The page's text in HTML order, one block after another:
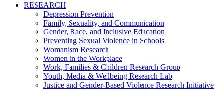
RESEARCH
Depression Prevention
Family, Sexuality, and Communication
Gender, Race, and Inclusive Education
Preventing Sexual Violence in Schools
Womanism Research
Women in the Workplace
Work, Families & Children Research Group
Youth, Media & Wellbeing Research Lab
Justice and Gender-Based Violence Research Initiative